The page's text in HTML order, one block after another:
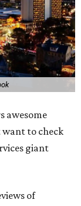
awesome
want to check
giant
of